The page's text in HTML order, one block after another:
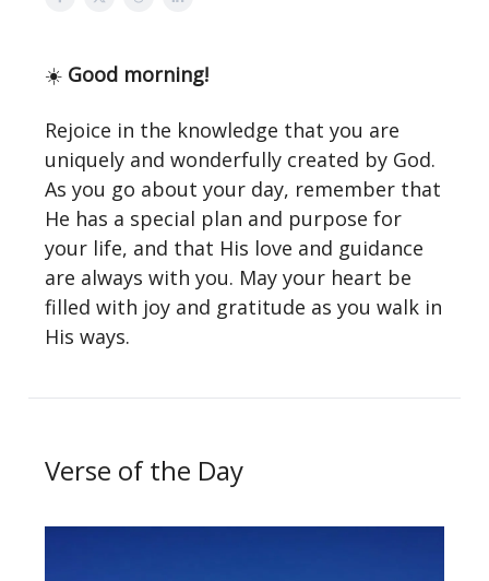
☀️ Good morning!
Rejoice in the knowledge that you are
uniquely and wonderfully created by God.
As you go about your day, remember that
He has a special plan and purpose for
your life, and that His love and guidance
are always with you. May your heart be
filled with joy and gratitude as you walk in
His ways.
Verse of the Day